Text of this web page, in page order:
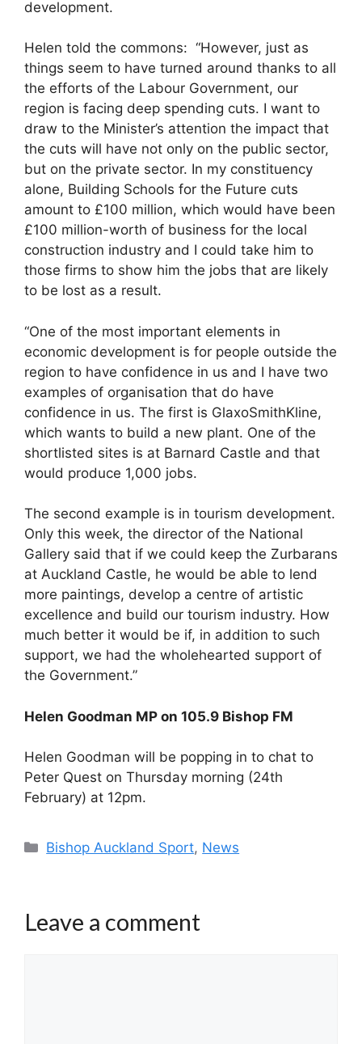
development.
Helen told the commons: “However, just as
things seem to have turned around thanks to all
the efforts of the Labour Government, our
region is facing deep spending cuts. I want to
draw to the Minister’s attention the impact that
the cuts will have not only on the public sector,
but on the private sector. In my constituency
alone, Building Schools for the Future cuts
amount to £100 million, which would have been
£100 million-worth of business for the local
construction industry and I could take him to
those firms to show him the jobs that are likely
to be lost as a result.
“One of the most important elements in
economic development is for people outside the
region to have confidence in us and I have two
examples of organisation that do have
confidence in us. The first is GlaxoSmithKline,
which wants to build a new plant. One of the
shortlisted sites is at Barnard Castle and that
would produce 1,000 jobs.
The second example is in tourism development.
Only this week, the director of the National
Gallery said that if we could keep the Zurbarans
at Auckland Castle, he would be able to lend
more paintings, develop a centre of artistic
excellence and build our tourism industry. How
much better it would be if, in addition to such
support, we had the wholehearted support of
the Government.”
Helen Goodman MP on 105.9 Bishop FM
Helen Goodman will be popping in to chat to
Peter Quest on Thursday morning (24th
February) at 12pm.
Categories
Bishop Auckland Sport, News
Leave a comment